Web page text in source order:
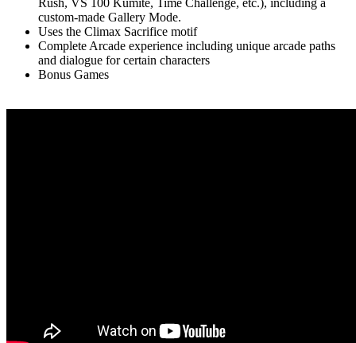
Rush, VS 100 Kumite, Time Challenge, etc.), including a
custom-made Gallery Mode.
Uses the Climax Sacrifice motif
Complete Arcade experience including unique arcade paths
and dialogue for certain characters
Bonus Games